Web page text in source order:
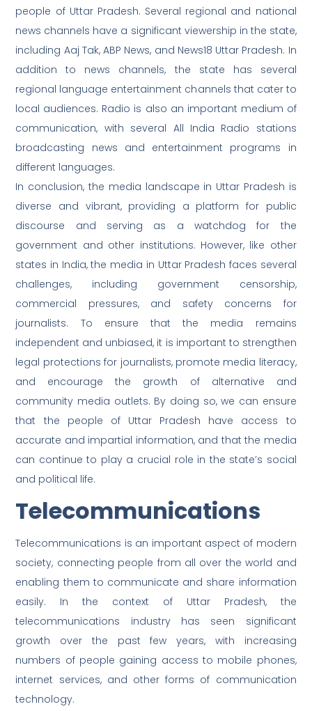
people of Uttar Pradesh. Several regional and national
news channels have a significant viewership in the state,
including Aaj Tak, ABP News, and News18 Uttar Pradesh. In
addition to news channels, the state has several
regional language entertainment channels that cater to
local audiences. Radio is also an important medium of
communication, with several All India Radio stations
broadcasting news and entertainment programs in
different languages.
In conclusion, the media landscape in Uttar Pradesh is
diverse and vibrant, providing a platform for public
discourse and serving as a watchdog for the
government and other institutions. However, like other
states in India, the media in Uttar Pradesh faces several
challenges, including government censorship,
commercial pressures, and safety concerns for
journalists. To ensure that the media remains
independent and unbiased, it is important to strengthen
legal protections for journalists, promote media literacy,
and encourage the growth of alternative and
community media outlets. By doing so, we can ensure
that the people of Uttar Pradesh have access to
accurate and impartial information, and that the media
can continue to play a crucial role in the state’s social
and political life.
Telecommunications
Telecommunications is an important aspect of modern
society, connecting people from all over the world and
enabling them to communicate and share information
easily. In the context of Uttar Pradesh, the
telecommunications industry has seen significant
growth over the past few years, with increasing
numbers of people gaining access to mobile phones,
internet services, and other forms of communication
technology.